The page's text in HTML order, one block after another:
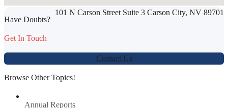
Werbung:jetzt-drucken-lassen.de
101 N Carson Street Suite 3 Carson City, NV 89701
Have Doubts?
Get In Touch
Contact Us
Browse Other Topics!
Annual Reports